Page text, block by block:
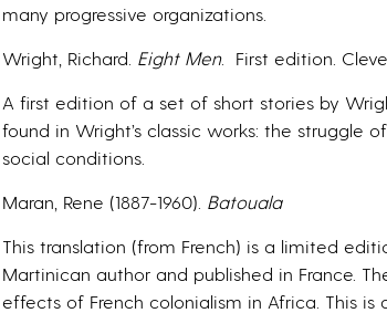
many progressive organizations.
Wright, Richard. Eight Men.
First edition.
A first edition of a set of short stories by
found in Wright’s classic works: the struggle
social conditions.
Maran, Rene (1887-1960). Batouala
This translation (from French) is a limited
Martinican author and published in France.
effects of French colonialism in Africa. This